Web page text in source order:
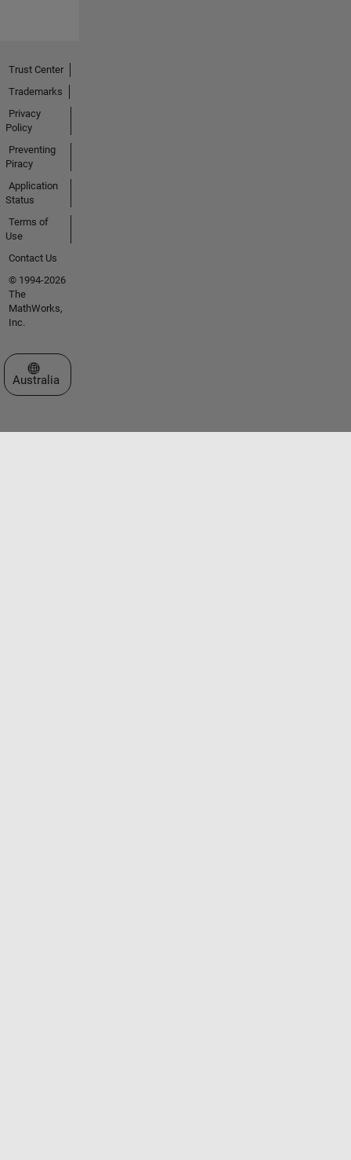
Trust Center
Trademarks
Privacy
Policy
Preventing
Piracy
Application
Status
Terms of
Use
Contact Us
© 1994-2026
The
MathWorks,
Inc.
Select a Web Site
Australia